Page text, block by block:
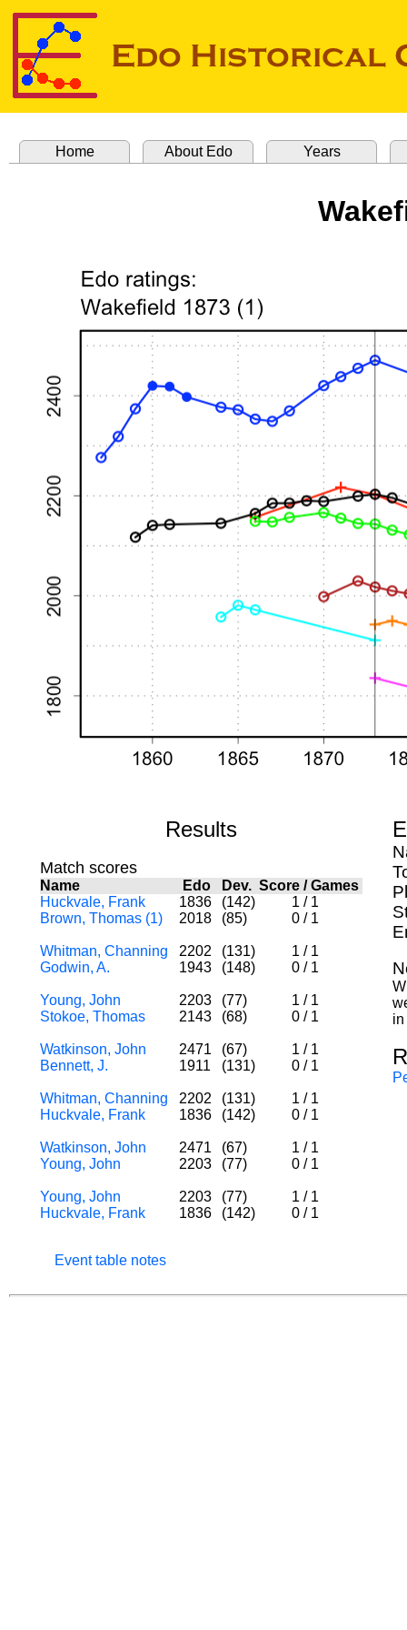
Home About Edo Years
Results
Match scores
Name Edo Dev. Score/Games
Huckvale, Frank
1836 (142) 1 / 1
Brown, Thomas (1)
2018 (85) 0 / 1
Whitman, Channing 2202 (131) 1 / 1
Godwin, A.
1943 (148) 0 / 1
Young, John 2203 (77) 1 / 1
Stokoe, Thomas
2143 (68) 0 / 1
Watkinson, John 2471 (67) 1 / 1
Bennett, J.
1911 (131) 0 / 1
Whitman, Channing 2202 (131) 1 / 1
Huckvale, Frank
1836 (142) 0 / 1
Watkinson, John 2471 (67) 1 / 1
Young, John
2203 (77) 0 / 1
Young, John 2203 (77) 1 / 1
Huckvale, Frank
1836 (142) 0 / 1
Event table notes